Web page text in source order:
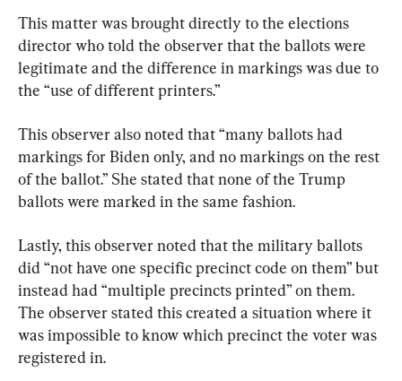
This matter was brought directly to the elections
director who told the observer that the ballots were
legitimate and the difference in markings was due to
the “use of different printers.”
This observer also noted that “many ballots had
markings for Biden only, and no markings on the rest
of the ballot.” She stated that none of the Trump
ballots were marked in the same fashion.
Lastly, this observer noted that the military ballots
did “not have one specific precinct code on them” but
instead had “multiple precincts printed” on them.
The observer stated this created a situation where it
was impossible to know which precinct the voter was
registered in.